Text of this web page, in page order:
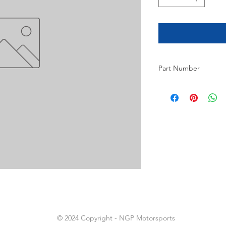
Part Number
© 2024 Copyright - NGP Motorsports